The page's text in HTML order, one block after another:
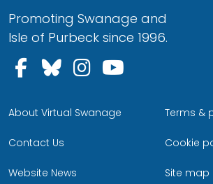
Promoting Swanage and
Isle of Purbeck since 1996.
Follow us on
Follow us on
Follow us
About Virtual Swanage
Contact Us
Website News
Terms &
Cookie
Site map